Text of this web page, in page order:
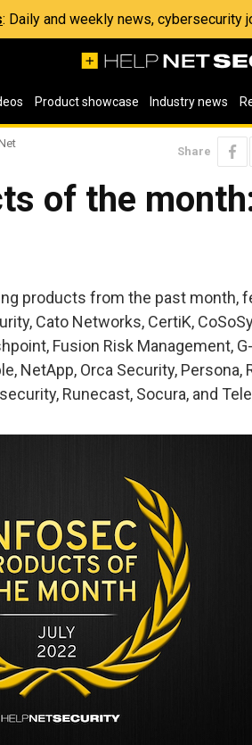
: Daily and weekly news, cybersecurity
Product showcase Industry news
Share
of the
products from the past month,
Cato Networks, CertiK,
Fusion Risk Management,
NetApp, Orca Security, Persona,
Runecast, Socura, and